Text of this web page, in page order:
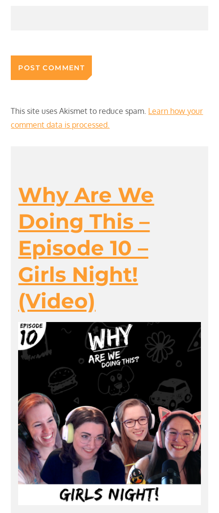
This site uses Akismet to reduce spam. Learn how your
comment data is processed.
Why Are We
Doing This –
Episode 10 –
Girls Night!
(Video)